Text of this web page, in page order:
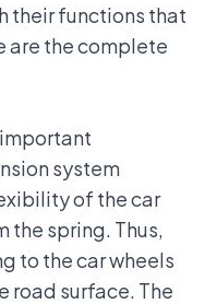
their functions that
are the complete
system
of the car
the spring. Thus,
to the car wheels
road surface. The